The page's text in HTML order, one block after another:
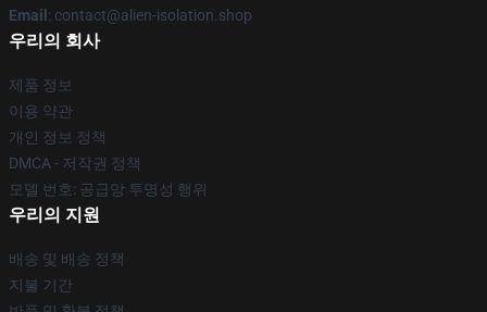
Email : contact@alien-isolation.shop
우리의 회사
제품 정보
이용 약관
개인 정보 정책
DMCA - 저작권 정책
모델 번호: 공급망 투명성 행위
우리의 지원
배송 및 배송 정책
지불 기간